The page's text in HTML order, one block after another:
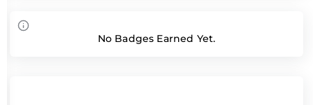
No Badges Earned Yet.